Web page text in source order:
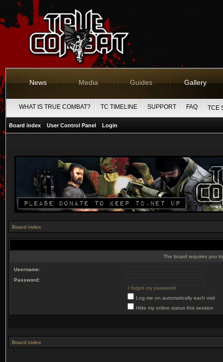
News Media Guides Gallery
WHAT IS TRUE COMBAT? TC TIMELINE SUPPORT FAQ TCE
Board index User Control Panel Login
Board index
The board requires you
Username:
Password:
I forgot my password
Log me on automatically each visit
Hide my online status this session
Board index